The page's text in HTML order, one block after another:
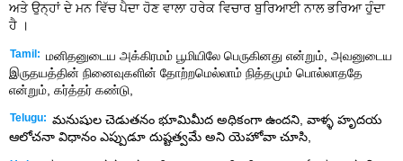
ਅਤੇ ਉਨ੍ਹਾਂ ਦੇ ਮਨ ਵਿੱਚ ਪੈਦਾ ਹੋਣ ਵਾਲਾ ਹਰੇਕ ਵਿਚਾਰ ਬੁਰਿਆਈ ਨਾਲ ਭਰਿਆ ਹੁੰਦਾ
ਹੈ ।
Tamil: மனிதனுடைய அக்கிரமம் பூமியிலே பெருகினது என்றும், அவனுடைய
இருதயத்தின் நினைவுகளின் தோற்றமெல்லாம் நித்தமும் பொல்லாததே
என்றும், கர்த்தர் கண்டு,
Telugu: మనుషుల చెడుతనం భూమిమీద అధికంగా ఉందని, వాళ్ళ హృదయ
ఆలోచనా విధానం ఎప్పుడూ దుష్టత్వమే అని యెహోవా చూసి,